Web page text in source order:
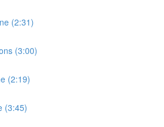
(2:31)
(3:00)
(2:19)
(3:45)